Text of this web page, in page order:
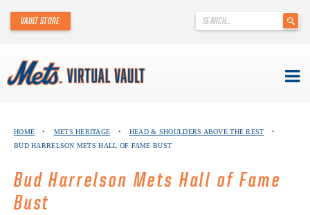
content
.
VAULT STORE
ABOUT THE METS VIRTUAL VAULT
THANK YOU TO METS COLLECTORS!
HOME • METS HERITAGE • HEAD & SHOULDERS ABOVE THE REST
•
BUD HARRELSON METS HALL OF FAME BUST
Bud Harrelson Mets Hall of Fame
Bust